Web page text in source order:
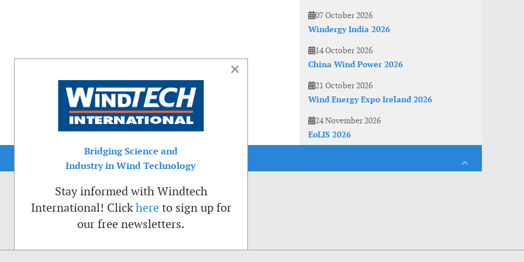
07 October 2026
Windergy India 2026
14 October 2026
China Wind Power 2026
21 October 2026
Wind Energy Expo Ireland 2026
24 November 2026
EoLIS 2026
×
Bridging Science and
Industry in Wind Technology
Stay informed with Windtech
International! Clickhere to sign up for
our free newsletters.